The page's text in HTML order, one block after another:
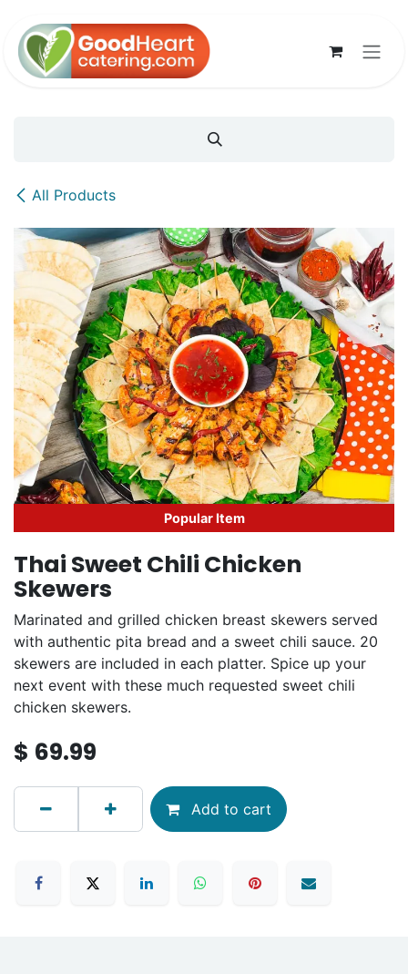
All Products
Popular Item
Thai Sweet Chili Chicken
Skewers
Marinated and grilled chicken breast skewers served
with authentic pita bread and a sweet chili sauce. 20
skewers are included in each platter. Spice up your
next event with these much requested sweet chili
chicken skewers.
$ 69.99
Add to cart